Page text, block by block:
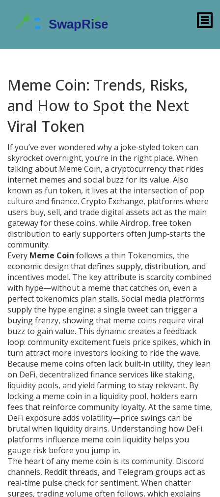
Meme Coin: Trends, Risks,
and How to Spot the Next
Viral Token
If you’ve ever wondered why a joke‑styled token can
skyrocket overnight, you’re in the right place. When
talking about Meme Coin, a cryptocurrency that rides
internet memes and social buzz for its value. Also
known as fun token, it lives at the intersection of pop
culture and finance. Crypto Exchange, platforms where
users buy, sell, and trade digital assets act as the main
gateway for these coins, while Airdrop, free token
distribution to early supporters often jump‑starts the
community.
Every Meme Coin follows a thin Tokenomics, the
economic design that defines supply, distribution, and
incentives model. The key attribute is scarcity combined
with hype—without a meme that catches on, even a
perfect tokenomics plan stalls. Social media platforms
supply the hype engine; a single tweet can trigger a
buying frenzy, showing that meme coins require viral
buzz to gain value. This dynamic creates a feedback
loop: community excitement fuels price spikes, which in
turn attract more investors looking to ride the wave.
Because meme coins often lack built‑in utility, they lean
on DeFi, decentralized finance services like staking,
liquidity pools, and yield farmingto stay relevant. By
locking a meme coin in a liquidity pool, holders earn
fees that reinforce community loyalty. At the same time,
DeFi exposure adds volatility—price swings can be
brutal when liquidity drains. Understanding how DeFi
platforms influence meme coin liquidity helps you
gauge risk before you jump in.
The heart of any meme coin is its community. Discord
channels, Reddit threads, and Telegram groups act as
real‑time pulse check for sentiment. When chatter
surges, trading volume often follows, which explains